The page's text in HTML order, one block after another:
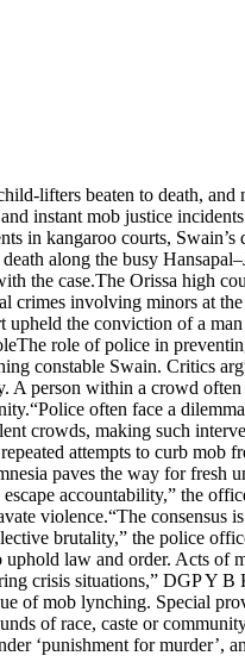
lifters beaten to death,
instant mob justice incidents
in kangaroo courts, Swain’s
along the busy
the case.The Orissa high
crimes involving minors at
the conviction of a
The role of police in
constable Swain. Critics
person within a crowd
“Police often face a
crowds, making such
attempts to curb mob
paves the way for fresh
accountability,” the
violence.“The consensus
brutality,” the police
uphold law and order. Acts of
crisis situations,” DGP Y B
of mob lynching. Special
of race, caste or
‘punishment for murder’,